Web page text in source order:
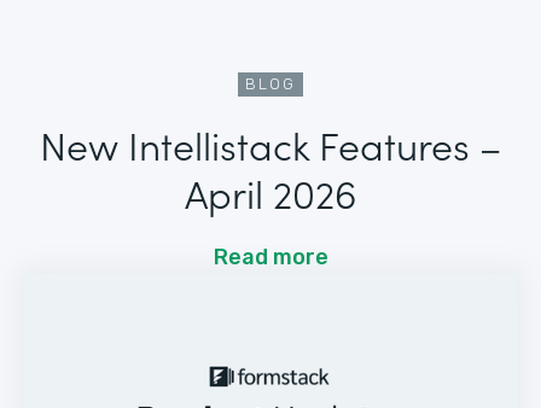
BLOG
New Intellistack Features –
April 2026
Read more